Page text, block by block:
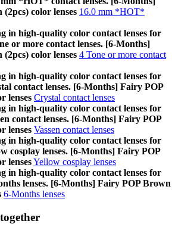
color lenses 16.0 mm *HOT*
in high-quality color contact lenses for
or more contact lenses. [6-Months]
color lenses 4 Tone or more contact
in high-quality color contact lenses for
contact lenses. [6-Months] Fairy POP
lenses Crystal contact lenses
in high-quality color contact lenses for
contact lenses. [6-Months] Fairy POP
lenses Vassen contact lenses
in high-quality color contact lenses for
cosplay lenses. [6-Months] Fairy POP
lensesYellow cosplay lenses
in high-quality color contact lenses for
lenses. [6-Months] Fairy POP Brown
6-Months lenses